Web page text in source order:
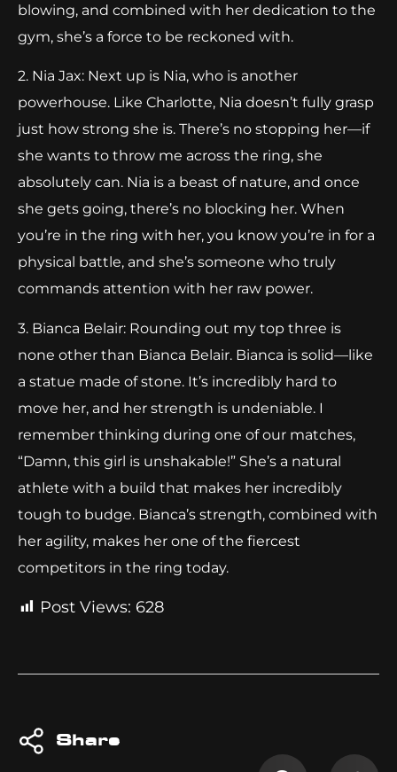
blowing, and combined with her dedication to the
gym, she’s a force to be reckoned with.
2. Nia Jax: Next up is Nia, who is another
powerhouse. Like Charlotte, Nia doesn’t fully grasp
just how strong she is. There’s no stopping her—if
she wants to throw me across the ring, she
absolutely can. Nia is a beast of nature, and once
she gets going, there’s no blocking her. When
you’re in the ring with her, you know you’re in for a
physical battle, and she’s someone who truly
commands attention with her raw power.
3. Bianca Belair: Rounding out my top three is
none other than Bianca Belair. Bianca is solid—like
a statue made of stone. It’s incredibly hard to
move her, and her strength is undeniable. I
remember thinking during one of our matches,
“Damn, this girl is unshakable!” She’s a natural
athlete with a build that makes her incredibly
tough to budge. Bianca’s strength, combined with
her agility, makes her one of the fiercest
competitors in the ring today.
Post Views: 628
Share